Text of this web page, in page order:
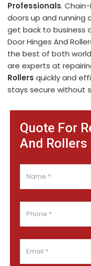
Quote For
And
Professionals.
doors up and running
get back to business
Door Hinges And
the best of both
are experts at
Rollers quickly and
stays secure without